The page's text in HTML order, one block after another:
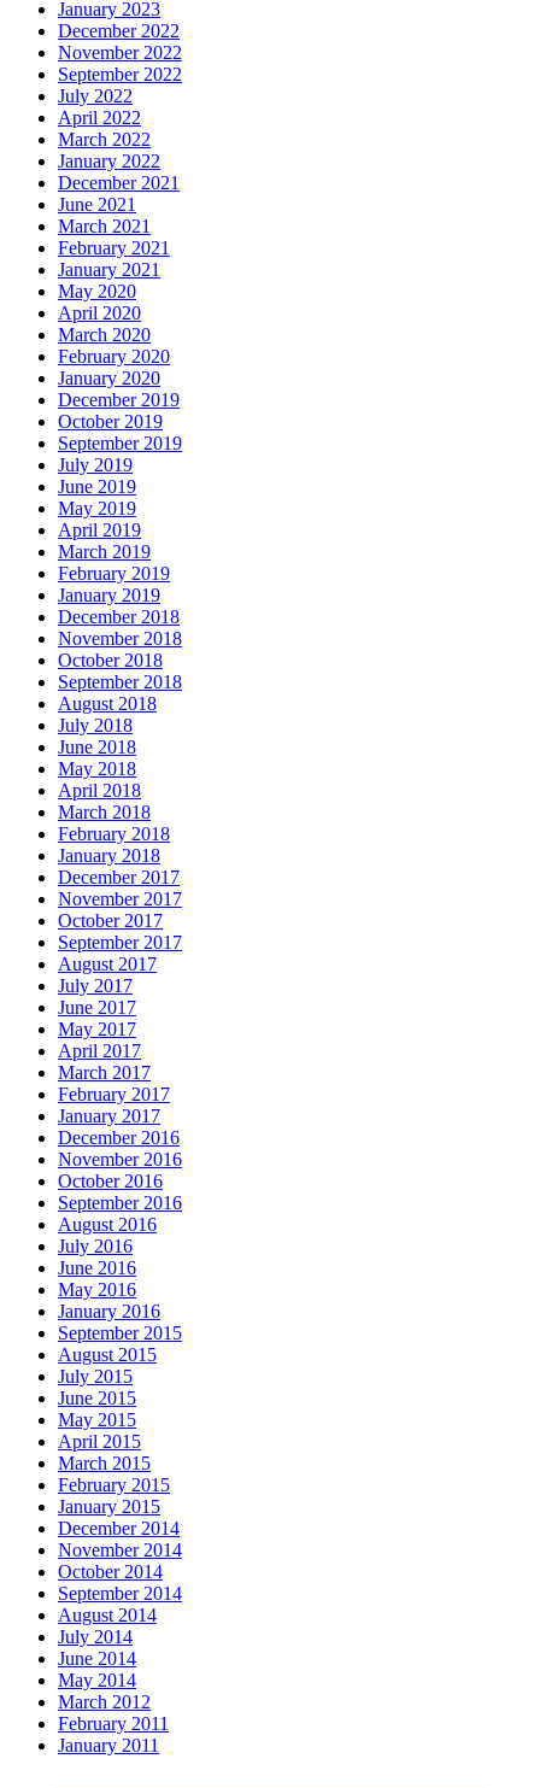
January 2023
December 2022
November 2022
September 2022
July 2022
April 2022
March 2022
January 2022
December 2021
June 2021
March 2021
February 2021
January 2021
May 2020
April 2020
March 2020
February 2020
January 2020
December 2019
October 2019
September 2019
July 2019
June 2019
May 2019
April 2019
March 2019
February 2019
January 2019
December 2018
November 2018
October 2018
September 2018
August 2018
July 2018
June 2018
May 2018
April 2018
March 2018
February 2018
January 2018
December 2017
November 2017
October 2017
September 2017
August 2017
July 2017
June 2017
May 2017
April 2017
March 2017
February 2017
January 2017
December 2016
November 2016
October 2016
September 2016
August 2016
July 2016
June 2016
May 2016
January 2016
September 2015
August 2015
July 2015
June 2015
May 2015
April 2015
March 2015
February 2015
January 2015
December 2014
November 2014
October 2014
September 2014
August 2014
July 2014
June 2014
May 2014
March 2012
February 2011
January 2011